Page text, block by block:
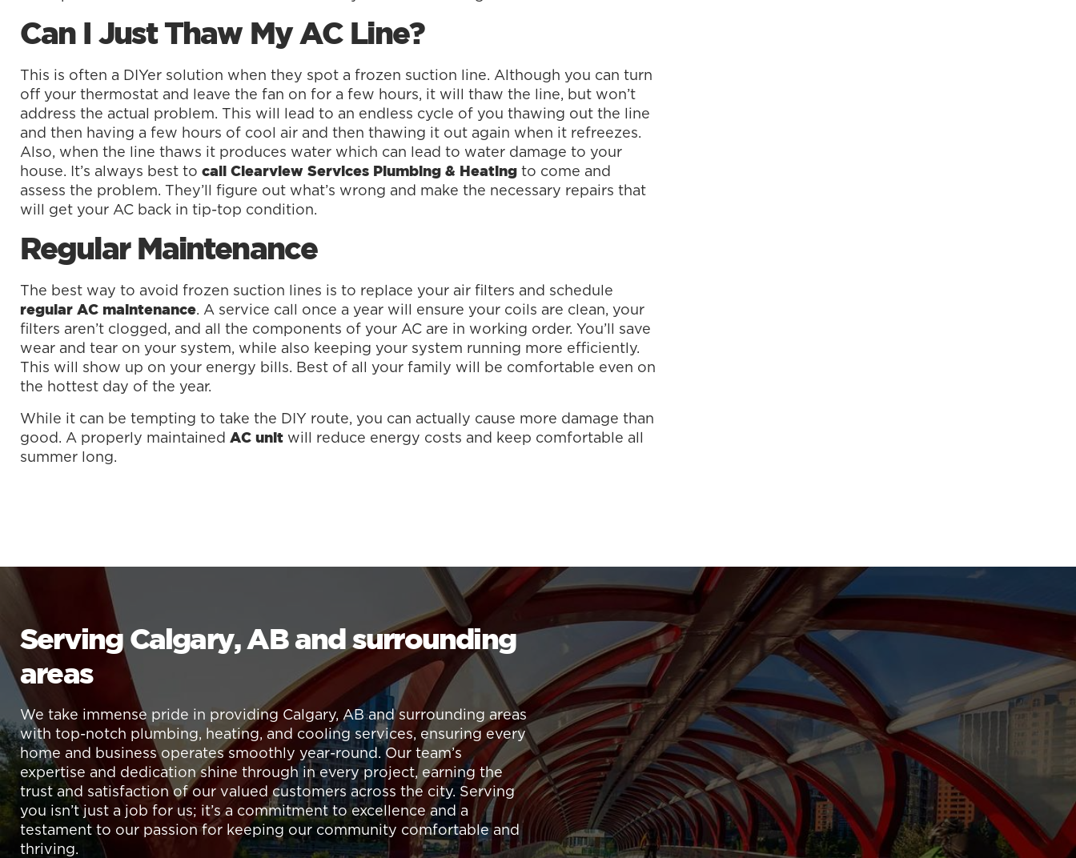
Can I Just Thaw My AC Line?
This is often a DIYer solution when they spot a frozen suction line. Although you can turn
off your thermostat and leave the fan on for a few hours, it will thaw the line, but won’t
address the actual problem. This will lead to an endless cycle of you thawing out the line
and then having a few hours of cool air and then thawing it out again when it refreezes.
Also, when the line thaws it produces water which can lead to water damage to your
house. It’s always best to call Clearview Services Plumbing & Heating to come and
assess the problem. They’ll figure out what’s wrong and make the necessary repairs that
will get your AC back in tip-top condition.
Regular Maintenance
The best way to avoid frozen suction lines is to replace your air filters and schedule
regular AC maintenance. A service call once a year will ensure your coils are clean, your
filters aren’t clogged, and all the components of your AC are in working order. You’ll save
wear and tear on your system, while also keeping your system running more efficiently.
This will show up on your energy bills. Best of all your family will be comfortable even on
the hottest day of the year.
While it can be tempting to take the DIY route, you can actually cause more damage than
good. A properly maintained AC unit will reduce energy costs and keep comfortable all
summer long.
Serving Calgary, AB and surrounding
areas
We take immense pride in providing Calgary, AB and surrounding areas
with top-notch plumbing, heating, and cooling services, ensuring every
home and business operates smoothly year-round. Our team’s
expertise and dedication shine through in every project, earning the
trust and satisfaction of our valued customers across the city. Serving
you isn’t just a job for us; it’s a commitment to excellence and a
testament to our passion for keeping our community comfortable and
thriving.